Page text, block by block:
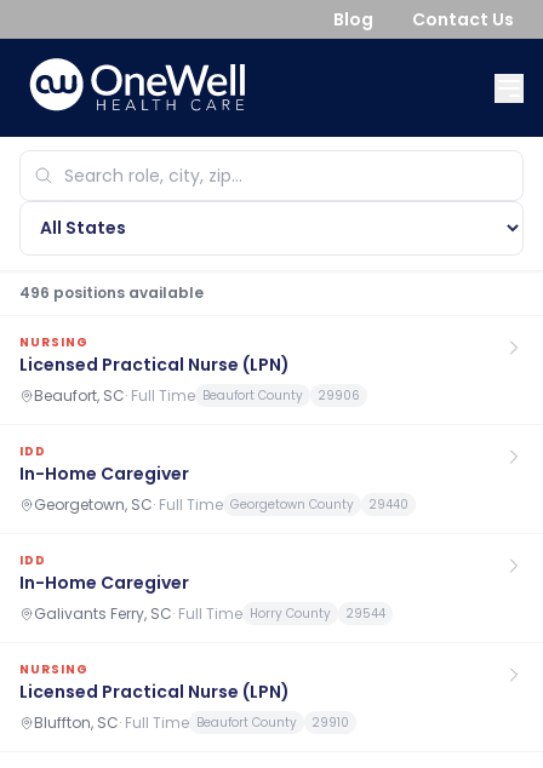
Blog Contact Us
496 positions available
NURSING
Licensed Practical Nurse (LPN)
Beaufort, SC· Full Time Beaufort County 29906
IDD
In-Home Caregiver
Georgetown, SC· Full Time Georgetown County 29440
IDD
In-Home Caregiver
Galivants Ferry, SC· Full Time Horry County 29544
NURSING
Licensed Practical Nurse (LPN)
Bluffton, SC· Full Time Beaufort County 29910